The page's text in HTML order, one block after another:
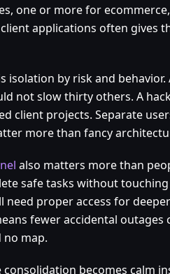
one or more for
applications often gives
isolation by risk and
not slow thirty others. A
client projects. Separate
more than fancy
also matters more than
safe tasks without
need proper access for
fewer accidental outages
map.
becomes calm